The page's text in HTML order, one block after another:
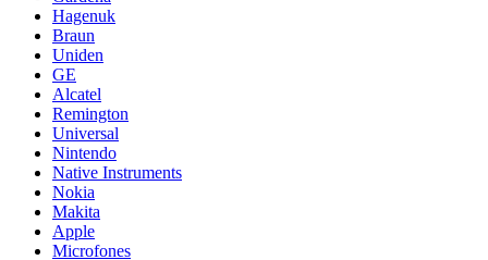
Hagenuk
Braun
Uniden
GE
Alcatel
Remington
Universal
Nintendo
Native Instruments
Nokia
Makita
Apple
Microfones